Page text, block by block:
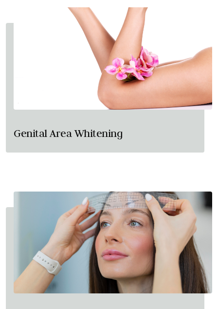
Genital Area Whitening